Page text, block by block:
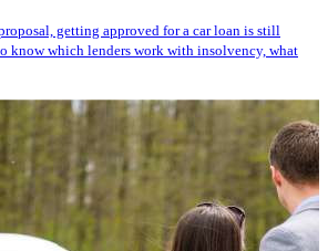
getting approved for a car loan is still
know which lenders work with insolvency, what